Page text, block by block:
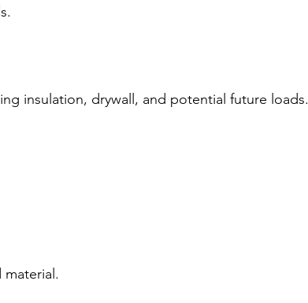
insulation, drywall, and potential future loads.
material.